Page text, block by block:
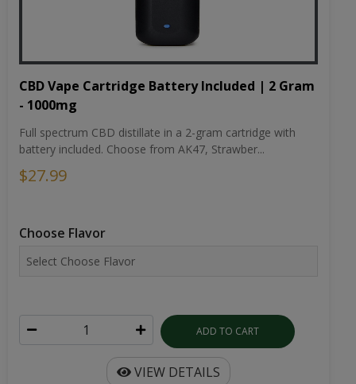
CBD Vape Cartridge Battery Included | 2 Gram
- 1000mg
Full spectrum CBD distillate in a 2-gram cartridge with
battery included. Choose from AK47, Strawber...
$27.99
Choose Flavor
ADD TO CART
VIEW DETAILS